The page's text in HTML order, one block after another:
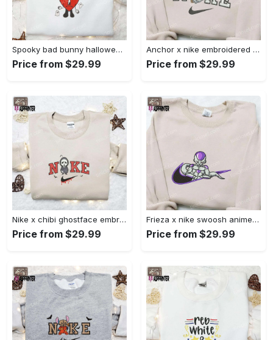
Spooky bad bunny halloween hoodie – cool embroidered sweatshirt perfect family gifts Embroidered Shirt
Price from $29.99
Anchor x nike embroidered shirt – best nike inspired gift for family Embroidered Shirt
Price from $29.99
Nike x chibi ghostface embroidered sweatshirt: best horror movie halloween gift idea Embroidered Shirt
Price from $29.99
Frieza x nike swoosh anime embroidered tshirt: best nike inspired shirt perfect family gift Embroidered Shirt
Price from $29.99